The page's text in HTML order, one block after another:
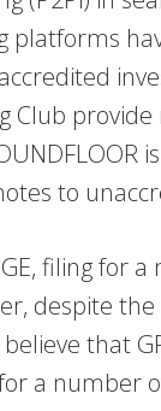
platforms
Club
to
filing for
despite
that
a number